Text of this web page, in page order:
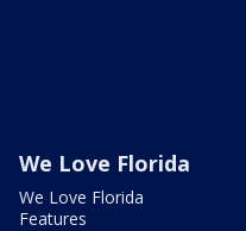
We Love Florida
We Love Florida
Features